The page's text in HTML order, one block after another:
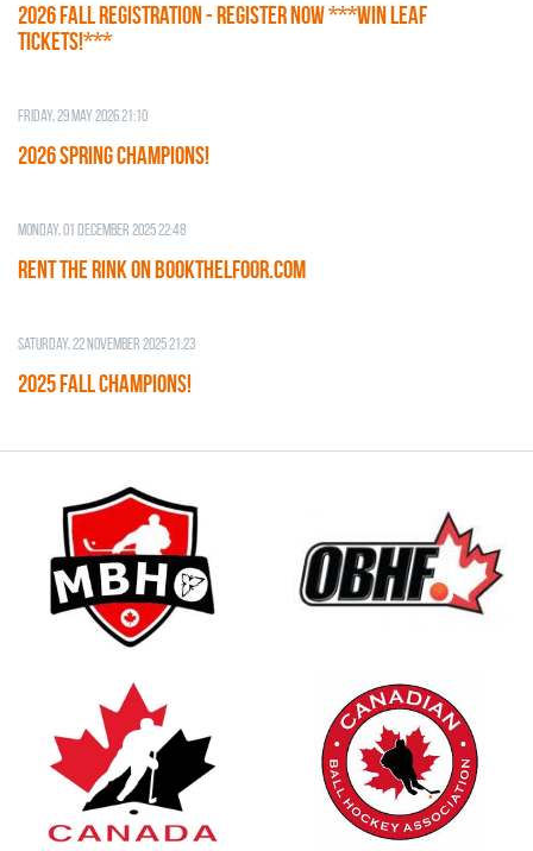
2026 Fall Registration - REGISTER NOW ***WIN LEAF
TICKETS!***
Friday, 29 May 2026 21:10
2026 SPRING CHAMPIONS!
Monday, 01 December 2025 22:48
RENT THE RINK on BOOKTHELFOOR.COM
Saturday, 22 November 2025 21:23
2025 FALL CHAMPIONS!